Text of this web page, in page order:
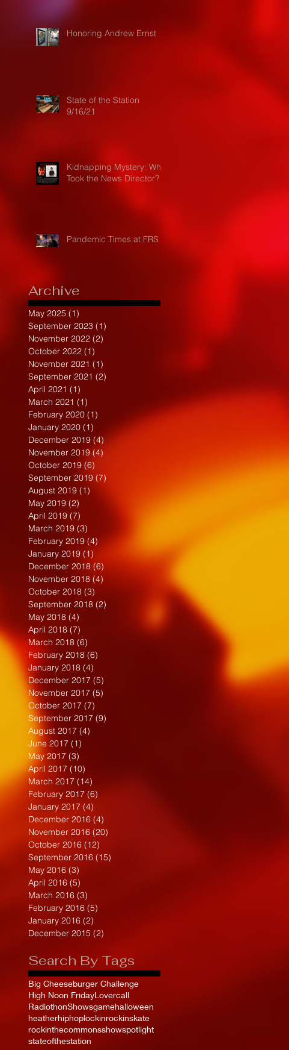
Honoring Andrew Ernst
State of the Station
9/16/21
Kidnapping Mystery: Who
Took the News Director?
Pandemic Times at FRS
Archive
May 2025 (1)
September 2023 (1)
November 2022 (2)
October 2022 (1)
November 2021 (1)
September 2021 (2)
April 2021 (1)
March 2021 (1)
February 2020 (1)
January 2020 (1)
December 2019 (4) 4 posts
November 2019 (4)
October 2019 (6)
September 2019 (7)
August 2019 (1)
May 2019 (2)
April 2019 (7)
March 2019 (3)
February 2019 (4)
January 2019 (1)
December 2018 (6)
November 2018 (4)
October 2018 (3)
September 2018 (2)
May 2018 (4)
April 2018 (7)
March 2018 (6)
February 2018 (6)
January 2018 (4)
December 2017 (5)
November 2017 (5)
October 2017 (7)
September 2017 (9)
August 2017 (4)
June 2017 (1)
May 2017 (3)
April 2017 (10)
March 2017 (14)
February 2017 (6)
January 2017 (4)
December 2016 (4)
November 2016 (20)
October 2016 (12)
September 2016 (15)
May 2016 (3)
April 2016 (5)
March 2016 (3)
February 2016 (5)
January 2016 (2)
December 2015 (2)
Search By Tags
Big Cheeseburger Challenge
High Noon FridayLovercall
RadiothonShowsgamehalloween
heatherhiphoplockinrockinskate
rockinthecommonsshowspotlight
stateofthestation